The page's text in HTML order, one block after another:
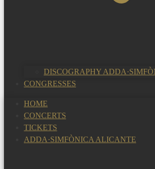
DISCOGRAPHY
CONGRESSES
HOME
CONCERTS
TICKETS
ADDA·SIMFÒNICA ALICANTE